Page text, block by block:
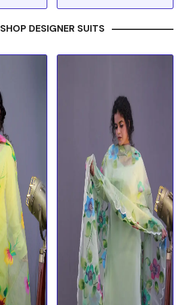
SHOP DESIGNER SUITS